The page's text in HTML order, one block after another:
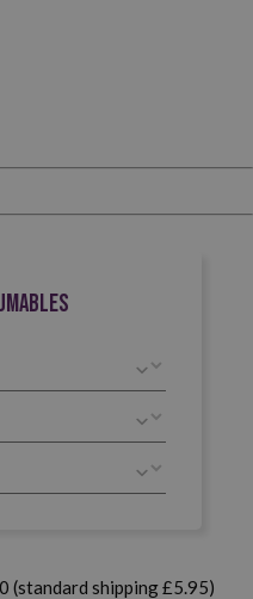
(standard shipping £5.95)